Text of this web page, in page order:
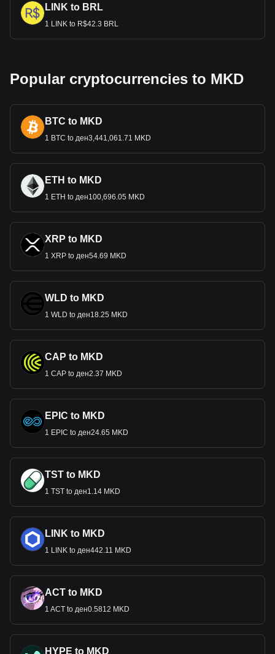
LINK to BRL
1 LINK to R$42.3 BRL
Popular cryptocurrencies to MKD
BTC to MKD
1 BTC to ден3,441,061.71 MKD
ETH to MKD
1 ETH to ден100,696.05 MKD
XRP to MKD
1 XRP to ден54.69 MKD
WLD to MKD
1 WLD to ден18.25 MKD
CAP to MKD
1 CAP to ден2.37 MKD
EPIC to MKD
1 EPIC to ден24.65 MKD
TST to MKD
1 TST to ден1.14 MKD
LINK to MKD
1 LINK to ден442.11 MKD
ACT to MKD
1 ACT to ден0.5812 MKD
HYPE to MKD